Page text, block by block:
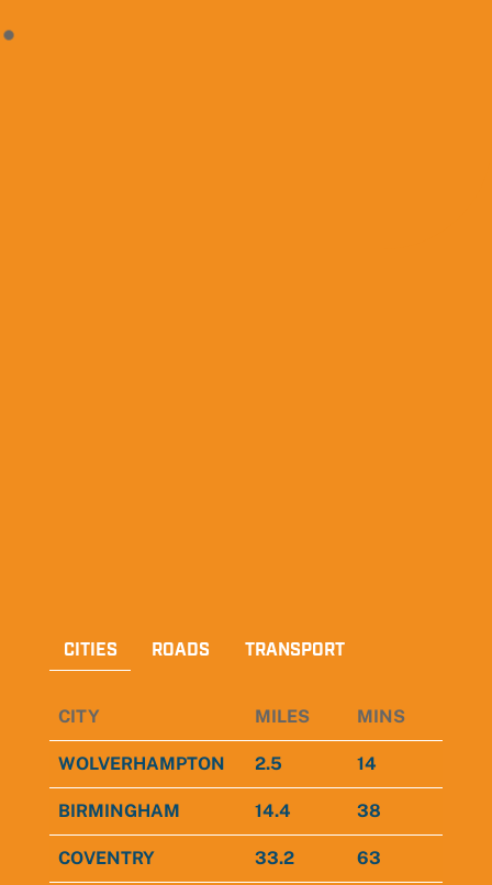
CITIES ROADS TRANSPORT
CITY MILES MINS
WOLVERHAMPTON 2.5 14
BIRMINGHAM 14.4 38
COVENTRY 33.2 63